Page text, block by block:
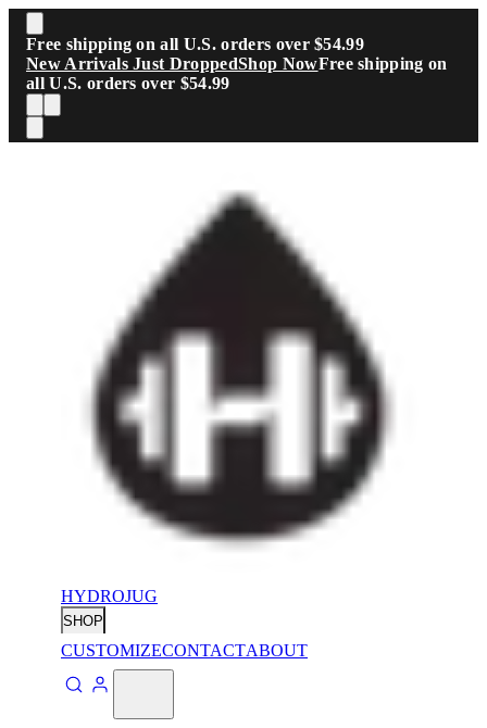
Skip to main content
Free shipping on all U.S. orders over $54.99
New Arrivals Just DroppedShop NowFree shipping on
all U.S. orders over $54.99
HYDROJUG
SHOP
CUSTOMIZECONTACTABOUT